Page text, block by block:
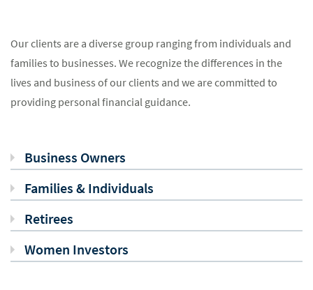
Our clients are a diverse group ranging from individuals and
families to businesses. We recognize the differences in the
lives and business of our clients and we are committed to
providing personal financial guidance.
Business Owners
Families & Individuals
Retirees
Women Investors